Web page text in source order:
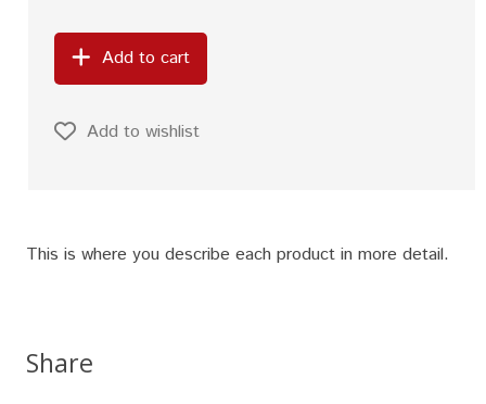
Add to cart
Add to wishlist
This is where you describe each product in more detail.
Share